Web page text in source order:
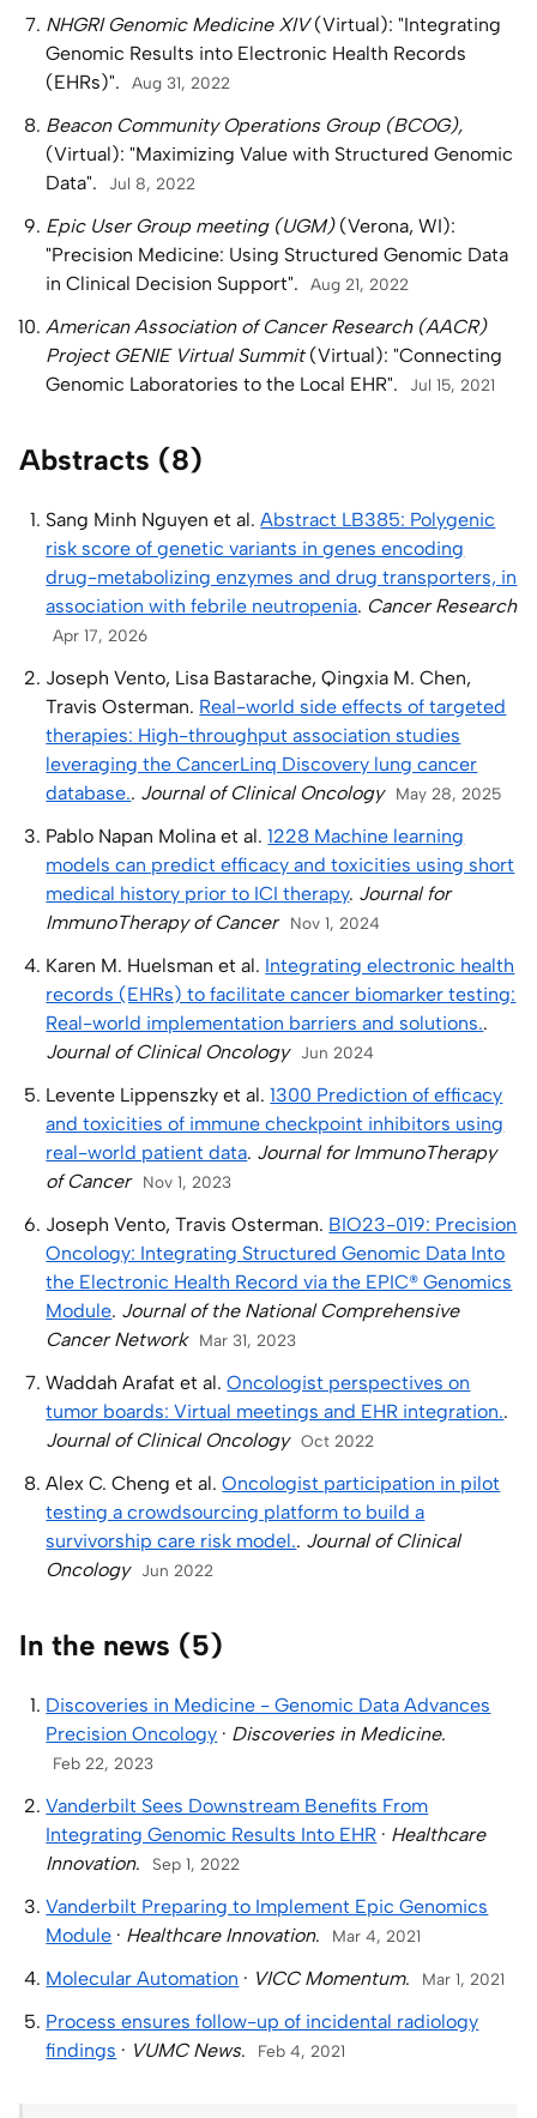
NHGRI Genomic Medicine XIV(Virtual): "Integrating
Genomic Results into Electronic Health Records
(EHRs)".
Aug 31, 2022
Beacon Community Operations Group (BCOG),
(Virtual): "Maximizing Value with Structured Genomic
Data".
Jul 8, 2022
Epic User Group meeting (UGM)(Verona, WI):
"Precision Medicine: Using Structured Genomic Data
in Clinical Decision Support".
Aug 21, 2022
American Association of Cancer Research (AACR)
Project GENIE Virtual Summit(Virtual): "Connecting
Genomic Laboratories to the Local EHR".
Jul 15, 2021
Abstracts (8)
Sang Minh Nguyen et al.Abstract LB385: Polygenic
risk score of genetic variants in genes encoding
drug-metabolizing enzymes and drug transporters, in
association with febrile neutropenia. Cancer Research
Apr 17, 2026
Joseph Vento, Lisa Bastarache, Qingxia M. Chen,
Travis Osterman. Real-world side effects of targeted
therapies: High-throughput association studies
leveraging the CancerLinq Discovery lung cancer
database.. Journal of Clinical Oncology May 28, 2025
Pablo Napan Molina et al.1228 Machine learning
models can predict efficacy and toxicities using short
medical history prior to ICI therapy. Journal for
ImmunoTherapy of Cancer
Nov 1, 2024
Karen M. Huelsman et al. Integrating electronic health
records (EHRs) to facilitate cancer biomarker testing:
Real-world implementation barriers and solutions..
Journal of Clinical Oncology
Jun 2024
Levente Lippenszky et al.1300 Prediction of efficacy
and toxicities of immune checkpoint inhibitors using
real-world patient data. Journal for ImmunoTherapy
of Cancer
Nov 1, 2023
Joseph Vento, Travis Osterman. BIO23-019: Precision
Oncology: Integrating Structured Genomic Data Into
the Electronic Health Record via the EPIC® Genomics
Module. Journal of the National Comprehensive
Cancer Network
Mar 31, 2023
Waddah Arafat et al.Oncologist perspectives on
tumor boards: Virtual meetings and EHR integration..
Journal of Clinical Oncology
Oct 2022
Alex C. Cheng et al.Oncologist participation in pilot
testing a crowdsourcing platform to build a
survivorship care risk model.. Journal of Clinical
Oncology
Jun 2022
In the news (5)
Discoveries in Medicine - Genomic Data Advances
Precision Oncology · Discoveries in Medicine.
Feb 22, 2023
Vanderbilt Sees Downstream Benefits From
Integrating Genomic Results Into EHR · Healthcare
Innovation. Sep 1, 2022
Vanderbilt Preparing to Implement Epic Genomics
Module · Healthcare Innovation. Mar 4, 2021
Molecular Automation · VICC Momentum. Mar 1, 2021
Process ensures follow-up of incidental radiology
findings · VUMC News. Feb 4, 2021